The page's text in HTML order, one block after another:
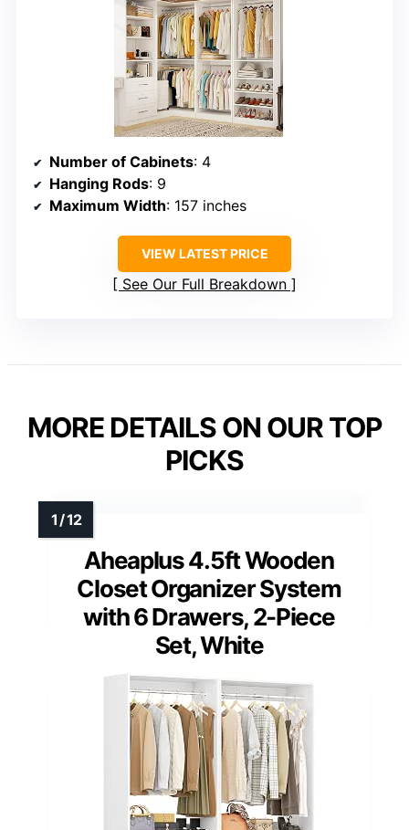
Number of Cabinets: 4
Hanging Rods: 9
Maximum Width: 157 inches
VIEW LATEST PRICE
See Our Full Breakdown
MORE DETAILS ON OUR TOP
PICKS
Aheaplus 4.5ft Wooden
Closet Organizer System
with 6 Drawers, 2-Piece
Set, White